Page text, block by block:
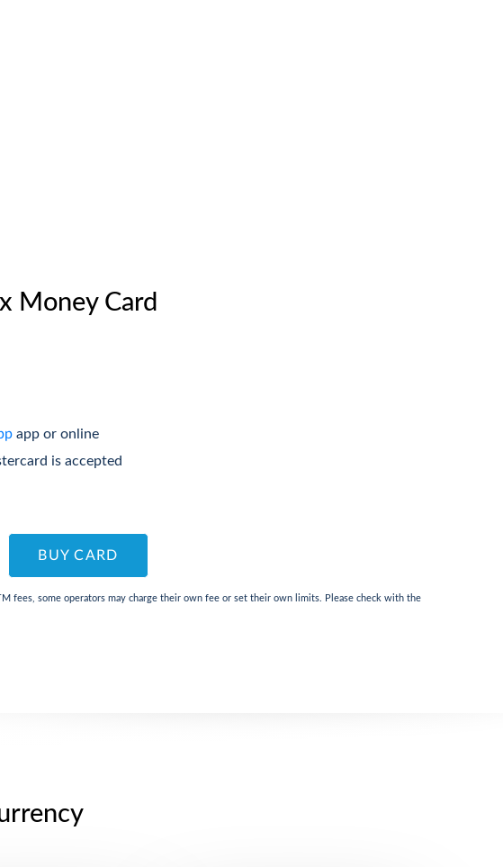
Money Card
app or online
is accepted
BUY CARD
fees, some operators may charge their own fee or set their own limits. Please check with the